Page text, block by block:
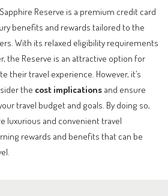
Reserve is a premium credit card
benefits and rewards tailored to the
With its relaxed eligibility requirements
the Reserve is an attractive option for
their travel experience. However, it’s
the cost implications and ensure
travel budget and goals. By doing so,
luxurious and convenient travel
rewards and benefits that can be